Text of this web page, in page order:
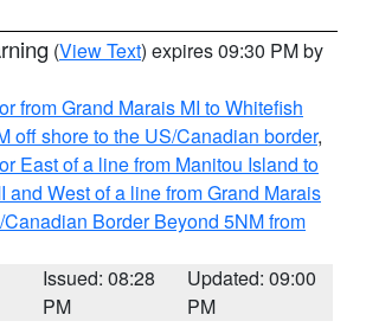
(View Text) expires 09:30 PM by
from Grand Marais MI to Whitefish
off shore to the US/Canadian border,
East of a line from Manitou Island to
and West of a line from Grand Marais
Canadian Border Beyond 5NM from
Issued: 08:28
PM
Updated: 09:00
PM